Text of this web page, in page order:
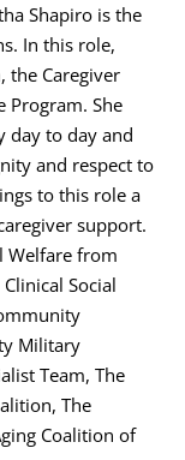
Shapiro is the
In this role,
the Caregiver
Program. She
day to day and
and respect to
to this role a
support.
Welfare from
Social
Military
Team, The
The
Coalition of